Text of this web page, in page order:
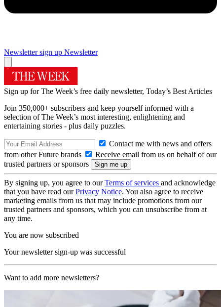
Newsletter sign up Newsletter
Sign up for The Week’s free daily newsletter, Today’s Best Articles
Join 350,000+ subscribers and keep yourself informed with a
selection of The Week’s most interesting, enlightening and
entertaining stories - plus daily puzzles.
Contact me with news and offers
from other Future brands
Receive email from us on behalf of our
trusted partners or sponsors
By signing up, you agree to ourTerms of services and acknowledge
that you have read ourPrivacy Notice. You also agree to receive
marketing emails from us that may include promotions from our
trusted partners and sponsors, which you can unsubscribe from at
any time.
You are now subscribed
Your newsletter sign-up was successful
Want to add more newsletters?